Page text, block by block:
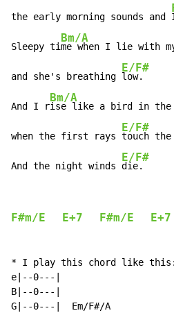
the early morning sounds and
Sleepy ti
Bm/A
me when I lie with
and she's breathing
E/F#
low.
And I r
Bm/A
ise like a bird in the
when the first rays
E/F#
touch the
And the night winds
E/F#
die.
F#m/E E+7 F#m/E E+7
* I play this chord like this:
e|--0---|
B|--0---|
G|--0---|  Em/F#/A